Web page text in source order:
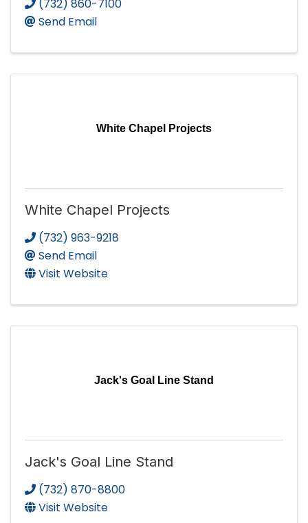
(732) 860-7100
Send Email
White Chapel Projects
White Chapel Projects
(732) 963-9218
Send Email
Visit Website
Jack's Goal Line Stand
Jack's Goal Line Stand
(732) 870-8800
Visit Website